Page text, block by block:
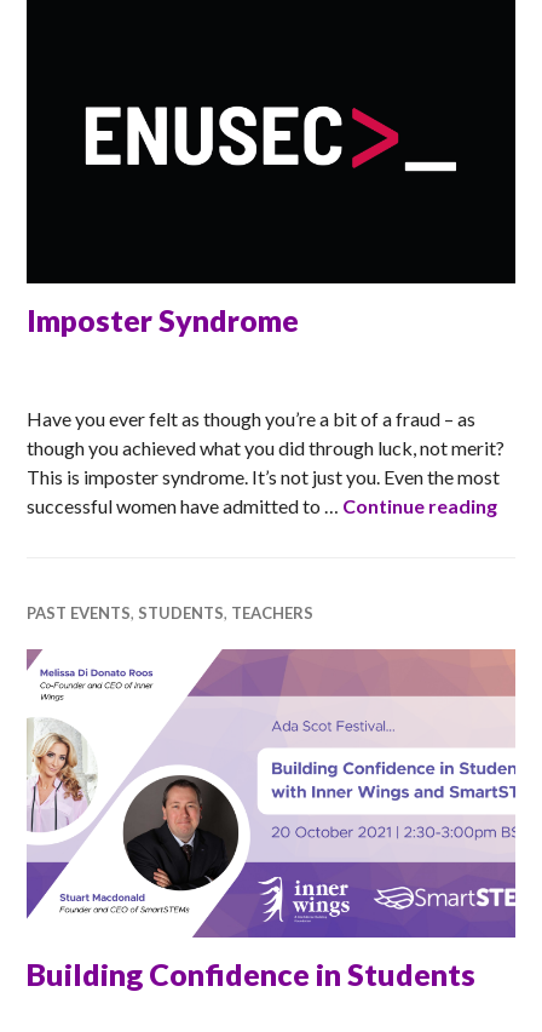
Imposter Syndrome
Have you ever felt as though you’re a bit of a fraud – as
though you achieved what you did through luck, not merit?
This is imposter syndrome. It’s not just you. Even the most
successful women have admitted to … Continue reading
PAST EVENTS, STUDENTS, TEACHERS
Building Confidence in Students